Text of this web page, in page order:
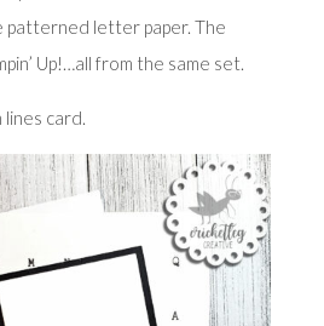
patterned letter paper. The
Up!…all from the same set.
lines card.